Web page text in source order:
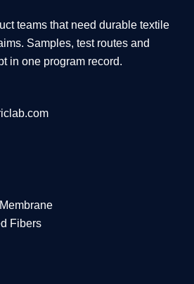
teams that need durable textile
Samples, test routes and
in one program record.
Fibers